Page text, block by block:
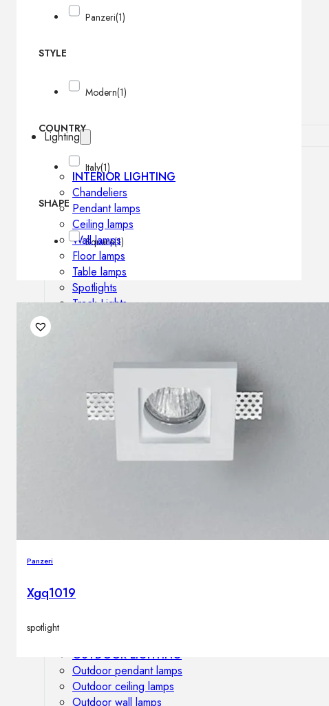
Lighting
INTERIOR LIGHTING
Chandeliers
Pendant lamps
Ceiling lamps
Wall lamps
Floor lamps
Table lamps
Spotlights
Track-Lights
Outdoor ceiling lamps
Outdoor floor lamps
Bollard lights
Outdoor sofas
Outdoor side tables
OUTDOOR LIGHTING
Outdoor pendant lamps
Outdoor ceiling lamps
Outdoor wall lamps
Panzeri(1)
STYLE
Modern(1)
COUNTRY
Italy(1)
SHAPE
Square(1)
Panzeri
Xgq1019
spotlight